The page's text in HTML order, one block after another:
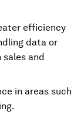
efficiency
data or
and
in areas such